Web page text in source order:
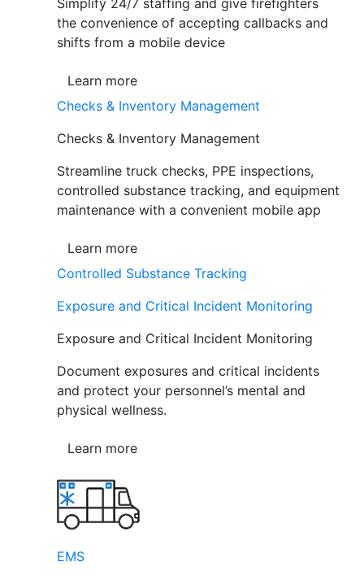
Simplify 24/7 staffing and give firefighters
the convenience of accepting callbacks and
shifts from a mobile device
Learn more
Checks & Inventory Management
Checks & Inventory Management
Streamline truck checks, PPE inspections,
controlled substance tracking, and equipment
maintenance with a convenient mobile app
Learn more
Controlled Substance Tracking
Exposure and Critical Incident Monitoring
Exposure and Critical Incident Monitoring
Document exposures and critical incidents
and protect your personnel’s mental and
physical wellness.
Learn more
EMS